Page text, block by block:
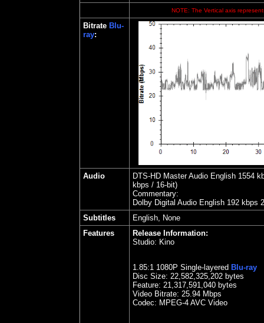
NOTE: The Vertical axis
Bitrate Blu-
ray:
Audio
DTS-HD Master Audio English 1554
kbps / 16-bit)
Commentary:
Dolby Digital Audio English 192 kbps
Subtitles
English, None
Features
Release Information:
Studio: Kino
1.85:1 1080P Single-layered Blu-ray
Disc Size: 22,582,325,202 bytes
Feature: 21,317,591,040 bytes
Video Bitrate: 25.94 Mbps
Codec: MPEG-4 AVC Video